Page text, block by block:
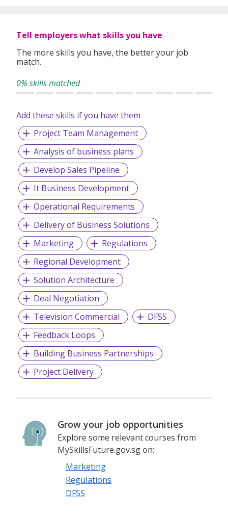
Tell employers what skills you have
The more skills you have, the better your job
match.
0% skills matched
Add these skills if you have them
Project Team Management
Analysis of business plans
Develop Sales Pipeline
It Business Development
Operational Requirements
Delivery of Business Solutions
Marketing
Regulations
Regional Development
Solution Architecture
Deal Negotiation
Television Commercial
DFSS
Feedback Loops
Building Business Partnerships
Project Delivery
Grow your job opportunities
Explore some relevant courses from
MySkillsFuture.gov.sg on:
Marketing
Regulations
DFSS